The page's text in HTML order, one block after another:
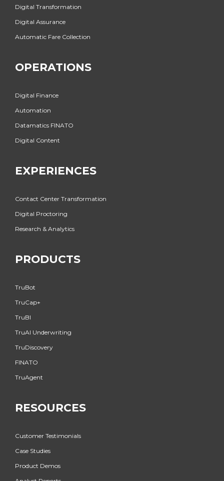
Digital Transformation
Digital Assurance
Automatic Fare Collection
OPERATIONS
Digital Finance
Automation
Datamatics FINATO
Digital Content
EXPERIENCES
Contact Center Transformation
Digital Proctoring
Research & Analytics
PRODUCTS
TruBot
TruCap+
TruBI
TruAI Underwriting
TruDiscovery
FINATO
TruAgent
RESOURCES
Customer Testimonials
Case Studies
Product Demos